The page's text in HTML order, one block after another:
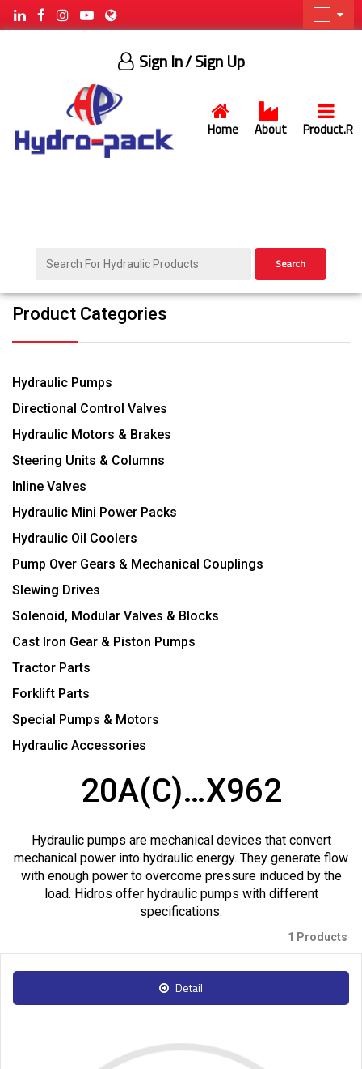
Home About Product.R
Sign In/ Sign Up
Search
Product Categories
Hydraulic Pumps
Directional Control Valves
Hydraulic Motors & Brakes
Steering Units & Columns
Inline Valves
Hydraulic Mini Power Packs
Hydraulic Oil Coolers
Pump Over Gears & Mechanical Couplings
Slewing Drives
Solenoid, Modular Valves & Blocks
Cast Iron Gear & Piston Pumps
Tractor Parts
Forklift Parts
Special Pumps & Motors
Hydraulic Accessories
20A(C)…X962
Hydraulic pumps are mechanical devices that convert
mechanical power into hydraulic energy. They generate flow
with enough power to overcome pressure induced by the
load. Hidros offer hydraulic pumps with different
specifications.
1 Products
Detail